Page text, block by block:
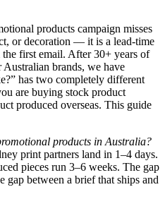
products campaign misses
or decoration — it is a lead-time
first email. After 30+ years of
brands, we have
has two completely different
are buying stock product
produced overseas. This guide
products in Australia?
print partners land in 1–4 days.
pieces run 3–6 weeks. The gap
gap between a brief that ships and